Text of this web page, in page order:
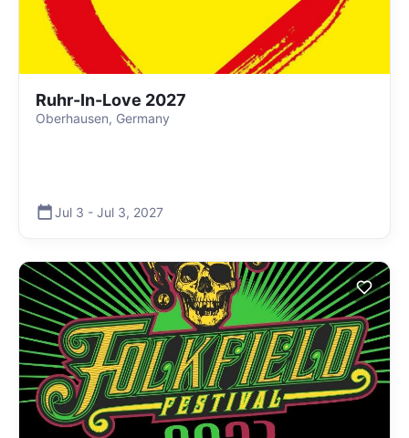
Ruhr-In-Love 2027
Oberhausen, Germany
Jul 3 - Jul 3, 2027